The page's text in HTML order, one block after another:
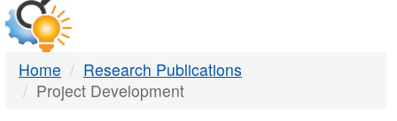
DTMB
Home
Research Publications
Project Development